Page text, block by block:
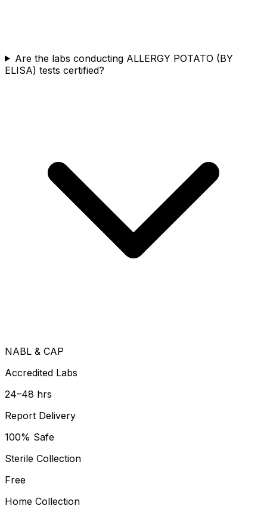
Are the labs conducting ALLERGY POTATO (BY
ELISA) tests certified?
NABL & CAP
Accredited Labs
24–48 hrs
Report Delivery
100% Safe
Sterile Collection
Free
Home Collection